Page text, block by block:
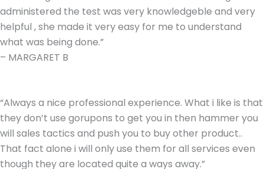
administered the test was very knowledgeble and very
helpful , she made it very easy for me to understand
what was being done.”
– MARGARET B
“Always a nice professional experience. What i like is that
they don’t use gorupons to get you in then hammer you
will sales tactics and push you to buy other product..
That fact alone i will only use them for all services even
though they are located quite a ways away.”